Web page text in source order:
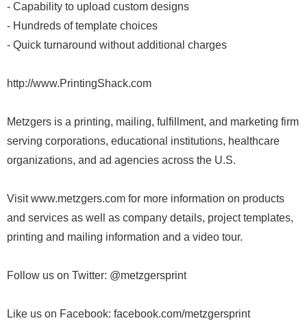
- Capability to upload custom designs
- Hundreds of template choices
- Quick turnaround without additional charges
http://www.PrintingShack.com
Metzgers is a printing, mailing, fulfillment, and marketing firm
serving corporations, educational institutions, healthcare
organizations, and ad agencies across the U.S.
Visit www.metzgers.com for more information on products
and services as well as company details, project templates,
printing and mailing information and a video tour.
Follow us on Twitter: @metzgersprint
Like us on Facebook: facebook.com/metzgersprint